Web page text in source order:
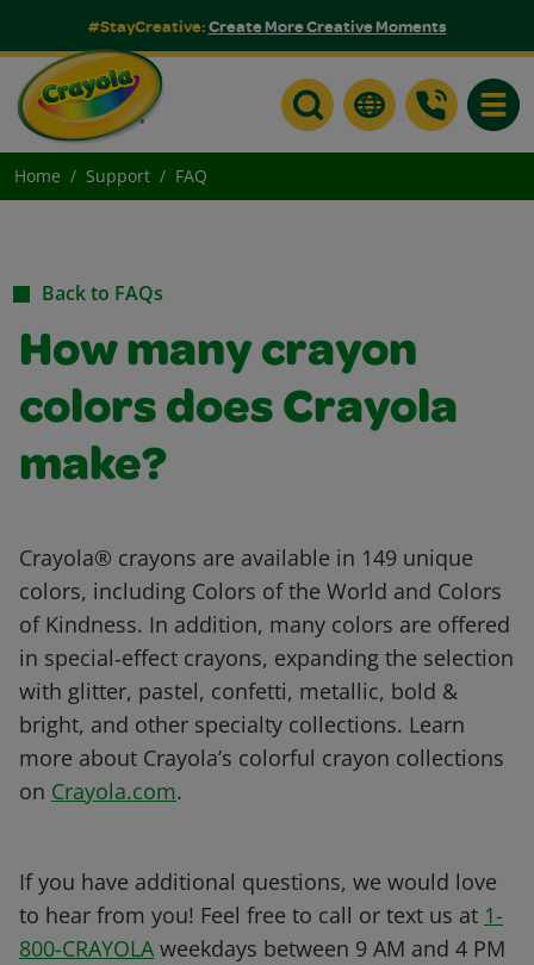
#StayCreative:Create More Creative Moments
Home Support FAQ
Back to FAQs
How many crayon
colors does Crayola
make?
Crayola® crayons are available in 149 unique
colors, including Colors of the World and Colors
of Kindness. In addition, many colors are offered
in special‑effect crayons, expanding the selection
with glitter, pastel, confetti, metallic, bold &
bright, and other specialty collections. Learn
more about Crayola’s colorful crayon collections
on Crayola.com.
If you have additional questions, we would love
to hear from you! Feel free to call or text us at 1-
800-CRAYOLA weekdays between 9 AM and 4 PM